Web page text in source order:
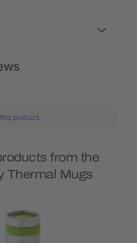
product.
from the
Thermal Mugs